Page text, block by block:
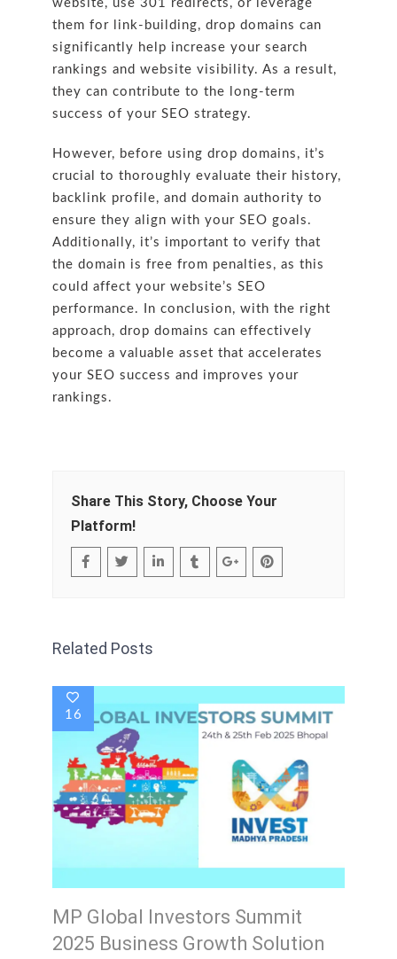
website, use 301 redirects, or leverage
them for link-building, drop domains can
significantly help increase your search
rankings and website visibility. As a result,
they can contribute to the long-term
success of your SEO strategy.
However, before using drop domains, it’s
crucial to thoroughly evaluate their history,
backlink profile, and domain authority to
ensure they align with your SEO goals.
Additionally, it’s important to verify that
the domain is free from penalties, as this
could affect your website’s SEO
performance. In conclusion, with the right
approach, drop domains can effectively
become a valuable asset that accelerates
your SEO success and improves your
rankings.
Share This Story, Choose Your
Platform!
Related Posts
16
MP Global Investors Summit
2025 Business Growth Solution